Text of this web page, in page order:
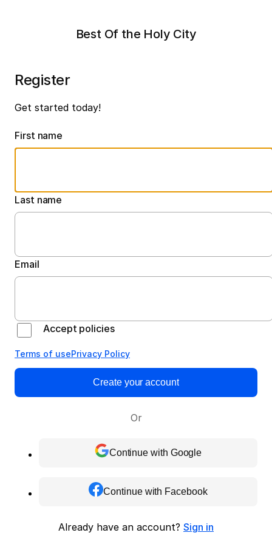
Best Of the Holy City
Register
Get started today!
First name
Last name
Email
Accept policies
Terms of usePrivacy Policy
Create your account
Or
Continue with Google
Continue with Facebook
Already have an account? Sign in